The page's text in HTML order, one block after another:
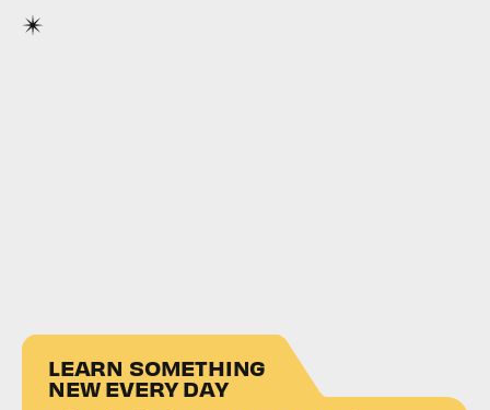
LEARN SOMETHING
NEW EVERY DAY